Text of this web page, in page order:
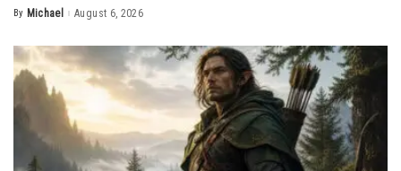
Posted
By Michael August 6, 2026